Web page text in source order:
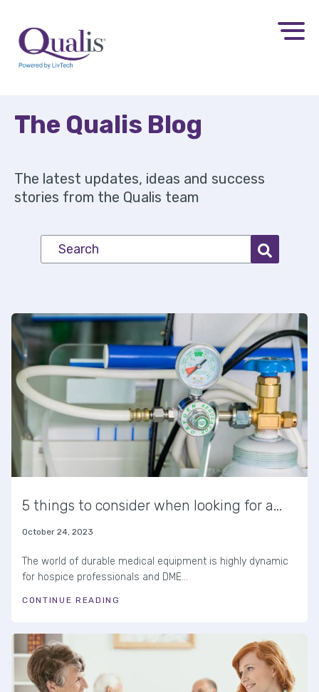
The Qualis Blog
The latest updates, ideas and success
stories from the Qualis team
5 things to consider when looking for a...
October 24, 2023
The world of durable medical equipment is highly dynamic
for hospice professionals and DME...
CONTINUE READING